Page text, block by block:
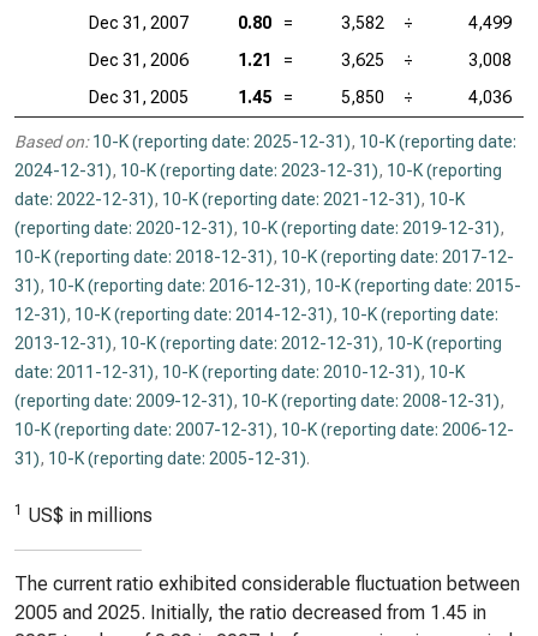
Dec 31, 2007
0.80 = 3,582 ÷
4,499
Dec 31, 2006
1.21 = 3,625 ÷
3,008
Dec 31, 2005
1.45 = 5,850 ÷ 4,036
Based on: 10-K (reporting date: 2025-12-31), 10-K (reporting date:
2024-12-31), 10-K (reporting date: 2023-12-31), 10-K (reporting
date: 2022-12-31), 10-K (reporting date: 2021-12-31), 10-K
(reporting date: 2020-12-31), 10-K (reporting date: 2019-12-31),
10-K (reporting date: 2018-12-31), 10-K (reporting date: 2017-12-
31), 10-K (reporting date: 2016-12-31), 10-K (reporting date: 2015-
12-31), 10-K (reporting date: 2014-12-31), 10-K (reporting date:
2013-12-31), 10-K (reporting date: 2012-12-31), 10-K (reporting
date: 2011-12-31), 10-K (reporting date: 2010-12-31), 10-K
(reporting date: 2009-12-31), 10-K (reporting date: 2008-12-31),
10-K (reporting date: 2007-12-31), 10-K (reporting date: 2006-12-
31), 10-K (reporting date: 2005-12-31).
1 US$ in millions
The current ratio exhibited considerable fluctuation between
2005 and 2025. Initially, the ratio decreased from 1.45 in